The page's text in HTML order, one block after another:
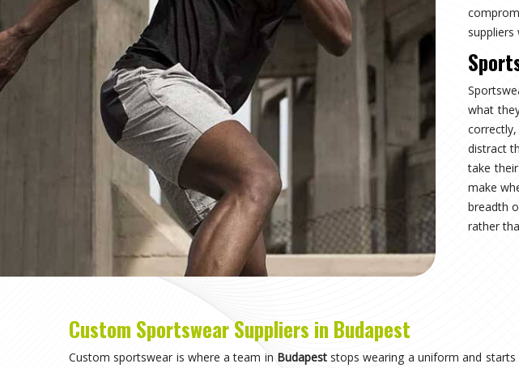
Sports organisations coordinating kits in
Budapestand managing multiple squads
that consistency as a baseline expectation, not a pleasant surprise. Sampling,
Budapest, mid-production checks, and pre-dispatch inspection are all part of
optional extras. If you are searching for
Custom Sportswear Suppliers in Budapest,
in Sialkot, every custom order is treated with the same structured process
Custom Sportswear Exporters in Budapest
Exporting custom sportswear in Budapest
is the point where production quality,
labeling, print consistency, and packaging either hold together or fall apart.
organisations importing in
Budapest
who source kit internationally have experienced
a poorly managed export order can be. If you are looking for
Custom Sportswear
though our base is in Sialkot, the goal is straightforward—what was agreed is what
time. Every batch leaving the facility for wearers in
Budapest
is inspected against
packed to protect garment quality through international transit, and dispatched
accurate documentation.